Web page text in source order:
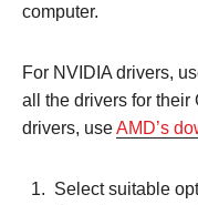
computer.
For NVIDIA drivers,
all the drivers for their
drivers, useAMD’s
Select suitable